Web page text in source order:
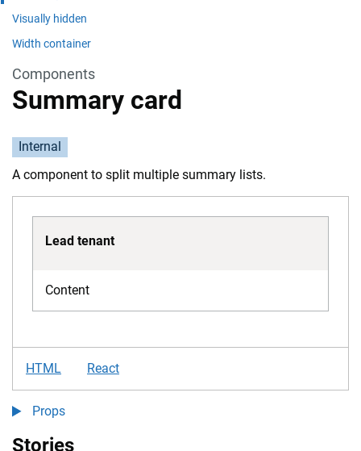
Visually hidden
Width container
Components
Summary card
Internal
A component to split multiple summary lists.
Lead tenant
Content
HTML React
Props
Stories